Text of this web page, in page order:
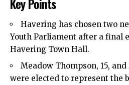
Havering has chosen two
Youth Parliament after a final
Havering Town Hall.
Meadow Thompson, 15, and
were elected to represent the